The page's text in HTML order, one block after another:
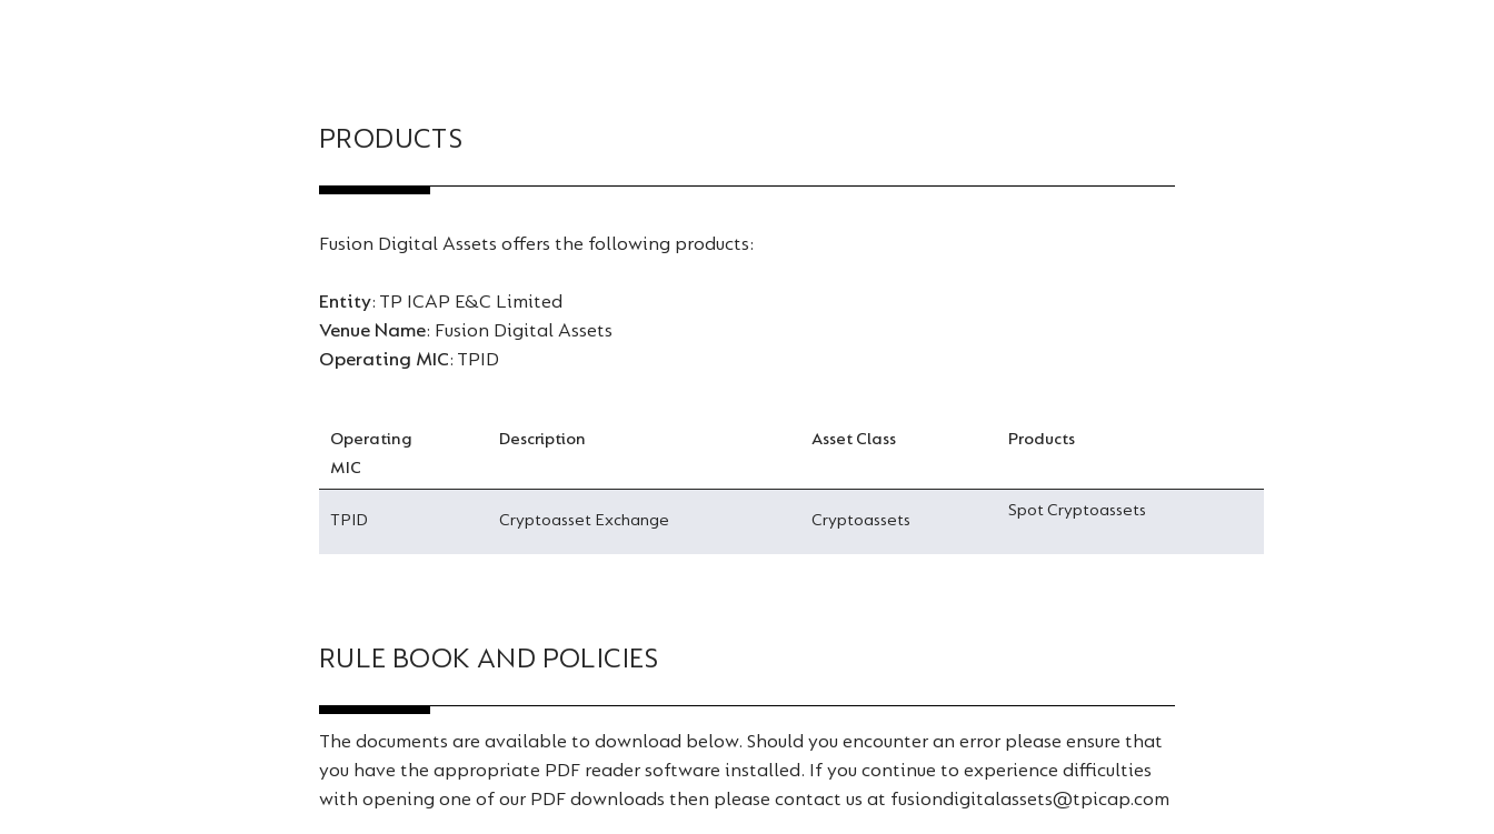
PRODUCTS
Fusion Digital Assets offers the following products:
Entity: TP ICAP E&C Limited
Venue Name: Fusion Digital Assets
Operating MIC: TPID
Operating
MIC
Description Asset Class Products
TPID Cryptoasset Exchange Cryptoassets
Spot Cryptoassets
RULE BOOK AND POLICIES
The documents are available to download below. Should you encounter an error please ensure that
you have the appropriate PDF reader software installed. If you continue to experience difficulties
with opening one of our PDF downloads then please contact us at fusiondigitalassets@tpicap.com